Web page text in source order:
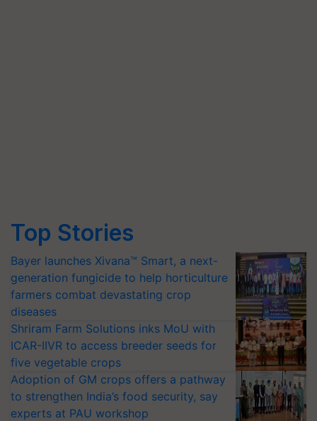
Top Stories
Bayer launches Xivana™ Smart, a next-
generation fungicide to help horticulture
farmers combat devastating crop
diseases
Shriram Farm Solutions inks MoU with
ICAR-IIVR to access breeder seeds for
five vegetable crops
Adoption of GM crops offers a pathway
to strengthen India’s food security, say
experts at PAU workshop